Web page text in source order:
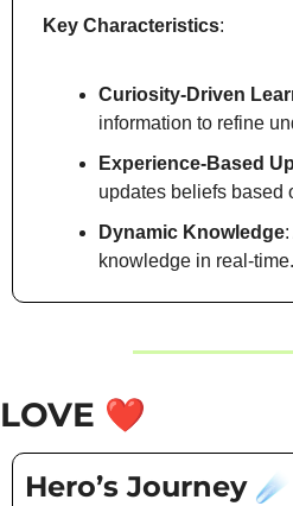
Key Characteristics:
Curiosity-Driven
information to refine
Experience-Based
updates beliefs based
Dynamic Knowledge
knowledge in real-time.
LOVE ❤️
Hero’s Journey ☄️